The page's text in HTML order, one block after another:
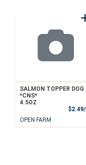
SALMON TOPPER DOG
*CNS*
4.5OZ
OPEN FARM